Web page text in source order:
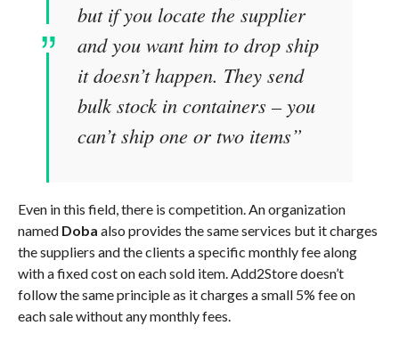
but if you locate the supplier
and you want him to drop ship
it doesn’t happen. They send
bulk stock in containers – you
can’t ship one or two items”
Even in this field, there is competition. An organization
named Doba also provides the same services but it charges
the suppliers and the clients a specific monthly fee along
with a fixed cost on each sold item. Add2Store doesn’t
follow the same principle as it charges a small 5% fee on
each sale without any monthly fees.